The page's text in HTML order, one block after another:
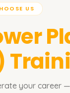
US
your career